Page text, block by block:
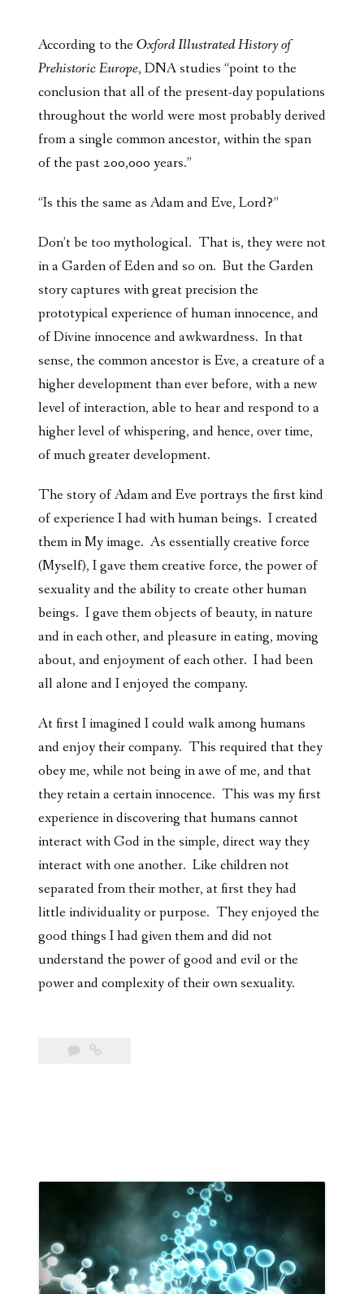
According to theOxford Illustrated History of
Prehistoric Europe, DNA studies “point to the
conclusion that all of the present-day populations
throughout the world were most probably derived
from a single common ancestor, within the span
of the past 200,000 years.”
“Is this the same as Adam and Eve, Lord?”
Don’t be too mythological. That is, they were not
in a Garden of Eden and so on. But the Garden
story captures with great precision the
prototypical experience of human innocence, and
of Divine innocence and awkwardness. In that
sense, the common ancestor is Eve, a creature of a
higher development than ever before, with a new
level of interaction, able to hear and respond to a
higher level of whispering, and hence, over time,
of much greater development.
The story of Adam and Eve portrays the first kind
of experience I had with human beings. I created
them in My image. As essentially creative force
(Myself), I gave them creative force, the power of
sexuality and the ability to create other human
beings. I gave them objects of beauty, in nature
and in each other, and pleasure in eating, moving
about, and enjoyment of each other. I had been
all alone and I enjoyed the company.
At first I imagined I could walk among humans
and enjoy their company. This required that they
obey me, while not being in awe of me, and that
they retain a certain innocence. This was my first
experience in discovering that humans cannot
interact with God in the simple, direct way they
interact with one another. Like children not
separated from their mother, at first they had
little individuality or purpose. They enjoyed the
good things I had given them and did not
understand the power of good and evil or the
power and complexity of their own sexuality.